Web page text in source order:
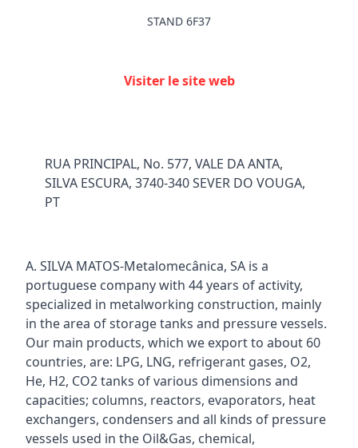
STAND 6F37
Visiter le site web
RUA PRINCIPAL, No. 577, VALE DA ANTA,
SILVA ESCURA, 3740-340 SEVER DO VOUGA,
PT
A. SILVA MATOS-Metalomecânica, SA is a
portuguese company with 44 years of activity,
specialized in metalworking construction, mainly
in the area of storage tanks and pressure vessels.
Our main products, which we export to about 60
countries, are: LPG, LNG, refrigerant gases, O2,
He, H2, CO2 tanks of various dimensions and
capacities; columns, reactors, evaporators, heat
exchangers, condensers and all kinds of pressure
vessels used in the Oil&Gas, chemical,